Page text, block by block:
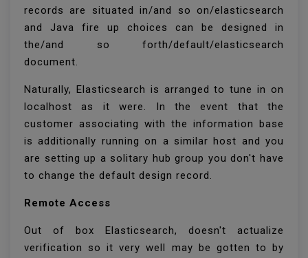
records are situated in/and so on/elasticsearch
and Java fire up choices can be designed in
the/and so forth/default/elasticsearch
document.
Naturally, Elasticsearch is arranged to tune in on
localhost as it were. In the event that the
customer associating with the information base
is additionally running on a similar host and you
are setting up a solitary hub group you don't have
to change the default design record.
Remote Access
Out of box Elasticsearch, doesn't actualize
verification so it very well may be gotten to by